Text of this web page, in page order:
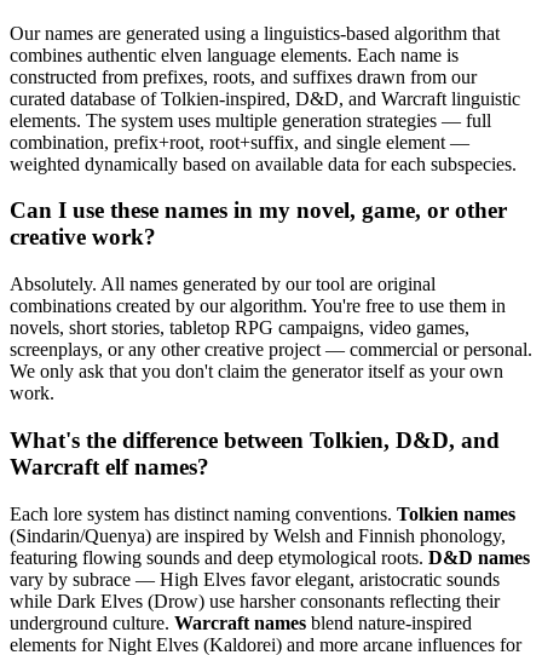
Our names are generated using a linguistics-based algorithm that
combines authentic elven language elements. Each name is
constructed from prefixes, roots, and suffixes drawn from our
curated database of Tolkien-inspired, D&D, and Warcraft linguistic
elements. The system uses multiple generation strategies — full
combination, prefix+root, root+suffix, and single element —
weighted dynamically based on available data for each subspecies.
Can I use these names in my novel, game, or other
creative work?
Absolutely. All names generated by our tool are original
combinations created by our algorithm. You're free to use them in
novels, short stories, tabletop RPG campaigns, video games,
screenplays, or any other creative project — commercial or personal.
We only ask that you don't claim the generator itself as your own
work.
What's the difference between Tolkien, D&D, and
Warcraft elf names?
Each lore system has distinct naming conventions. Tolkien names
(Sindarin/Quenya) are inspired by Welsh and Finnish phonology,
featuring flowing sounds and deep etymological roots. D&D names
vary by subrace — High Elves favor elegant, aristocratic sounds
while Dark Elves (Drow) use harsher consonants reflecting their
underground culture. Warcraft names blend nature-inspired
elements for Night Elves (Kaldorei) and more arcane influences for